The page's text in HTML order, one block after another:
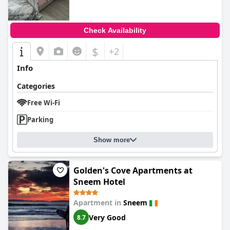
Check Availability
$ +2
Info
Categories
Free Wi-Fi
Parking
Show more
Golden's Cove Apartments at
Sneem Hotel
Apartment in Sneem
8.7 Very Good